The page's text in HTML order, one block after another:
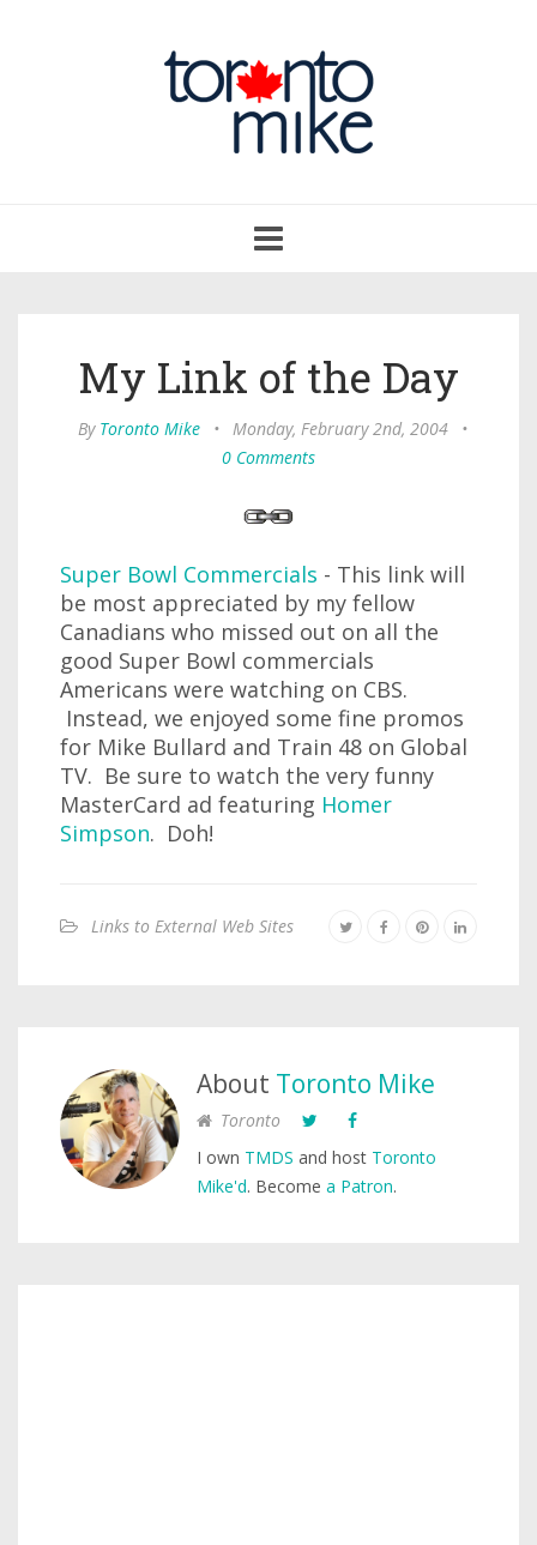
navigation
My Link of the Day
By Toronto Mike • Monday, February 2nd, 2004
•
0 Comments
Super Bowl Commercials - This link will
be most appreciated by my fellow
Canadians who missed out on all the
good Super Bowl commercials
Americans were watching on CBS.
Instead, we enjoyed some fine promos
for Mike Bullard and Train 48 on Global
TV. Be sure to watch the very funny
MasterCard ad featuring Homer
Simpson. Doh!
Links to External Web Sites
About Toronto Mike
Toronto
I own TMDS and host Toronto
Mike'd. Become a Patron.